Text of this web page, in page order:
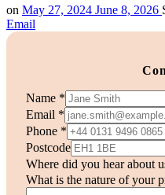
on May 27, 2024 June 8, 2026
Email
Name *
Email *
Phone *
Postcode
Where did you hear about
you
What is the nature of your